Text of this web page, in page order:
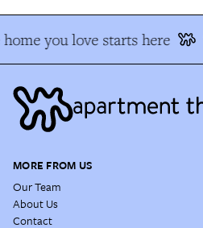
you love starts here
MORE FROM US
Our Team
About Us
Contact